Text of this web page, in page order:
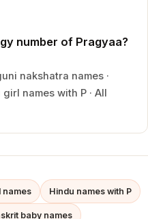
number of Pragyaa?
nakshatra names ·
girl names with P · All
names Hindu names with P
baby names